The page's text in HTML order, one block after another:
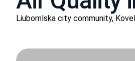
Liubomlska city community,